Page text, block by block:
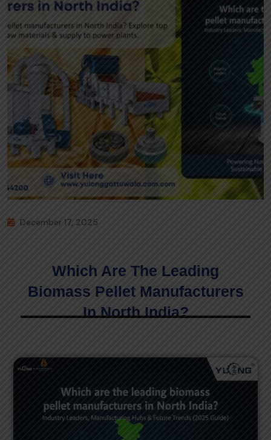
December 17, 2025
Which Are The Leading
Biomass Pellet Manufacturers
In North India?